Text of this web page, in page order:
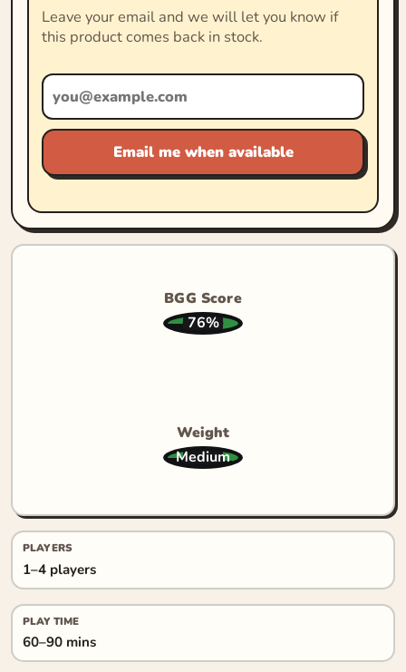
Leave your email and we will let you know if
this product comes back in stock.
Email me when available
BGG Score
76%
Weight
Medium
PLAYERS
1–4 players
PLAY TIME
60–90 mins